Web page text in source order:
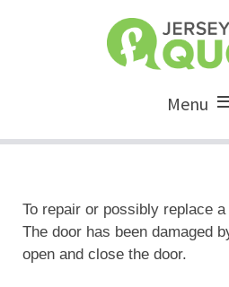
Menu
To repair or possibly replace
The door has been damaged
open and close the door.